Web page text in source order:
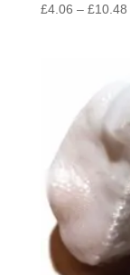
£4.06 – £10.48